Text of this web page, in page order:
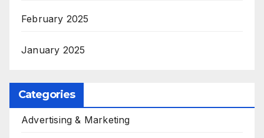
February 2025
January 2025
Categories
Advertising & Marketing